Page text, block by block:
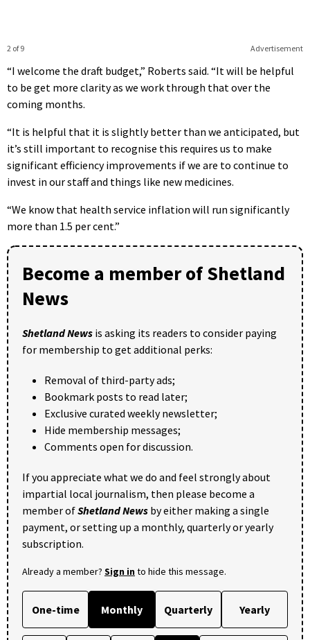
Advertisement
2 of 9
“I welcome the draft budget,” Roberts said. “It will be helpful
to be get more clarity as we work through that over the
coming months.
“It is helpful that it is slightly better than we anticipated, but
it’s still important to recognise this requires us to make
significant efficiency improvements if we are to continue to
invest in our staff and things like new medicines.
“We know that health service inflation will run significantly
more than 1.5 per cent.”
Become a member of Shetland
News
Shetland News is asking its readers to consider paying
for membership to get additional perks:
Removal of third-party ads;
Bookmark posts to read later;
Exclusive curated weekly newsletter;
Hide membership messages;
Comments open for discussion.
If you appreciate what we do and feel strongly about
impartial local journalism, then please become a
member ofShetland News by either making a single
payment, or setting up a monthly, quarterly or yearly
subscription.
Already a member? Sign into hide this message.
One-time Monthly Quarterly Yearly